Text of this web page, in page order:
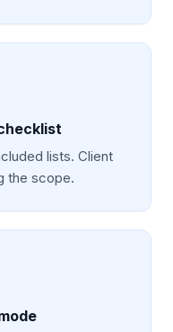
lists. Client
the scope.